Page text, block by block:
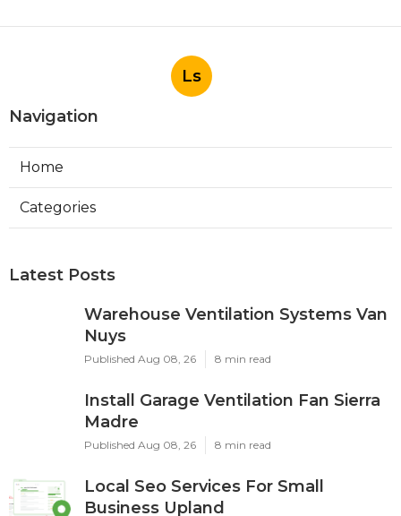
Ls
Navigation
Home
Categories
Latest Posts
Warehouse Ventilation Systems Van
Nuys
Published Aug 08, 26 8 min read
Install Garage Ventilation Fan Sierra
Madre
Published Aug 08, 26 8 min read
Local Seo Services For Small
Business Upland